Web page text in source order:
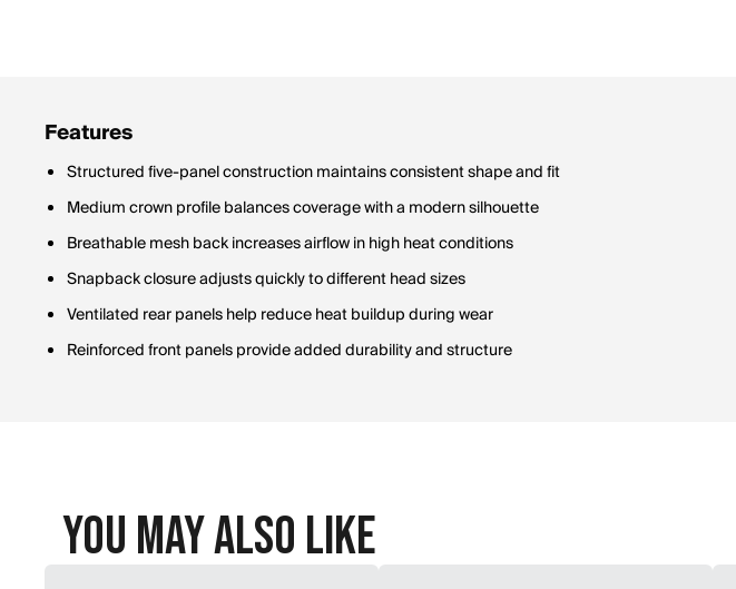
Features
Structured five-panel construction maintains consistent shape and fit
Medium crown profile balances coverage with a modern silhouette
Breathable mesh back increases airflow in high heat conditions
Snapback closure adjusts quickly to different head sizes
Ventilated rear panels help reduce heat buildup during wear
Reinforced front panels provide added durability and structure
You May Also Like